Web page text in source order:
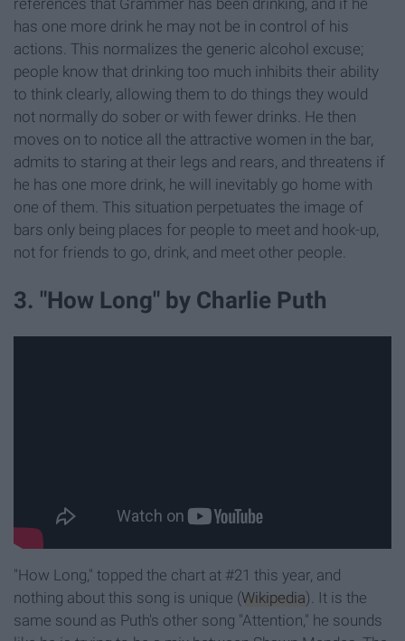
references that Grammer has been drinking, and if he
has one more drink he may not be in control of his
actions. This normalizes the generic alcohol excuse;
people know that drinking too much inhibits their ability
to think clearly, allowing them to do things they would
not normally do sober or with fewer drinks. He then
moves on to notice all the attractive women in the bar,
admits to staring at their legs and rears, and threatens if
he has one more drink, he will inevitably go home with
one of them. This situation perpetuates the image of
bars only being places for people to meet and hook-up,
not for friends to go, drink, and meet other people.
3. "How Long" by Charlie Puth
"How Long," topped the chart at #21 this year, and
nothing about this song is unique (Wikipedia). It is the
same sound as Puth's other song "Attention," he sounds